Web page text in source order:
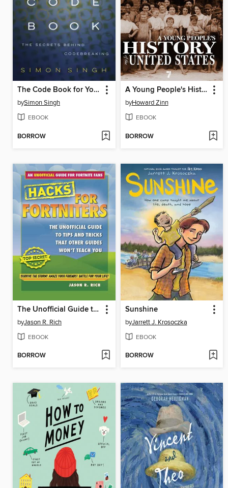
The Code Book for Young People
bySimon Singh
EBOOK
BORROW
A Young People's History of the United States
byHoward Zinn
EBOOK
BORROW
The Unofficial Guide to Tips and Tricks That Other Guides Won't Teach You
byJason R. Rich
EBOOK
BORROW
Sunshine
byJarrett J. Krosoczka
EBOOK
BORROW